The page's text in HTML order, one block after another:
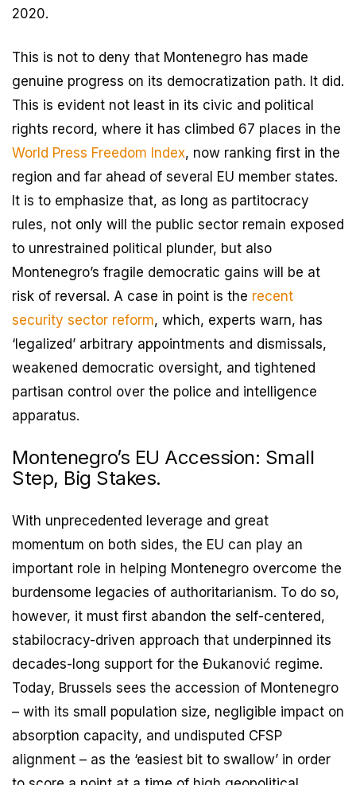
2020.
This is not to deny that Montenegro has made
genuine progress on its democratization path. It did.
This is evident not least in its civic and political
rights record, where it has climbed 67 places in the
World Press Freedom Index, now ranking first in the
region and far ahead of several EU member states.
It is to emphasize that, as long as partitocracy
rules, not only will the public sector remain exposed
to unrestrained political plunder, but also
Montenegro’s fragile democratic gains will be at
risk of reversal. A case in point is the recent
security sector reform, which, experts warn, has
‘legalized’ arbitrary appointments and dismissals,
weakened democratic oversight, and tightened
partisan control over the police and intelligence
apparatus.
Montenegro’s EU Accession: Small
Step, Big Stakes.
With unprecedented leverage and great
momentum on both sides, the EU can play an
important role in helping Montenegro overcome the
burdensome legacies of authoritarianism. To do so,
however, it must first abandon the self-centered,
stabilocracy-driven approach that underpinned its
decades-long support for the Đukanović regime.
Today, Brussels sees the accession of Montenegro
– with its small population size, negligible impact on
absorption capacity, and undisputed CFSP
alignment – as the ‘easiest bit to swallow’ in order